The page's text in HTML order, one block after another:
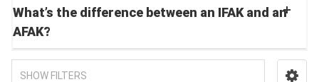
SHOW FILTERS
What’s the difference between an IFAK and an
AFAK?